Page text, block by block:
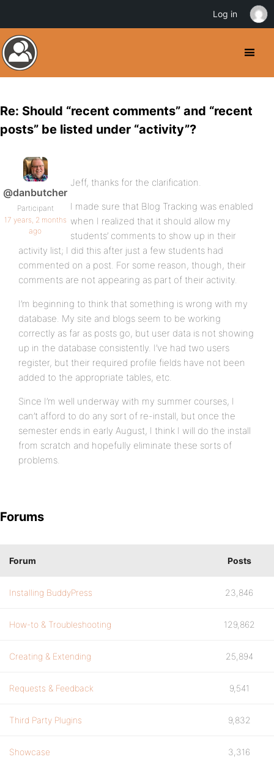
Re: Should “recent comments” and “recent
posts” be listed under “activity”?
@danbutcher
Participant
17 years, 2 months
ago
Jeff, thanks for the clarification.
I made sure that Blog Tracking was enabled
when I realized that it should allow my
students’ comments to show up in their
activity list; I did this after just a few students had
commented on a post. For some reason, though, their
comments are not appearing as part of their activity.
I’m beginning to think that something is wrong with my
database. My site and blogs seem to be working
correctly as far as posts go, but user data is not showing
up in the database consistently. I’ve had two users
register, but their required profile fields have not been
added to the appropriate tables, etc.
Since I’m well underway with my summer courses, I
can’t afford to do any sort of re-install, but once the
semester ends in early August, I think I will do the install
from scratch and hopefully eliminate these sorts of
problems.
Forums
Forum Posts
Installing BuddyPress 23,846
How-to & Troubleshooting 129,862
Creating & Extending 25,894
Requests & Feedback 9,541
Third Party Plugins 9,832
Showcase 3,316
Log in